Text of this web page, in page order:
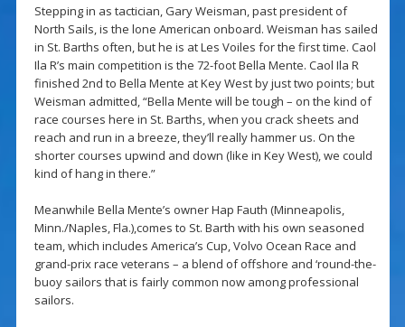
Stepping in as tactician, Gary Weisman, past president of
North Sails, is the lone American onboard. Weisman has sailed
in St. Barths often, but he is at Les Voiles for the first time. Caol
Ila R’s main competition is the 72-foot Bella Mente. Caol Ila R
finished 2nd to Bella Mente at Key West by just two points; but
Weisman admitted, “Bella Mente will be tough – on the kind of
race courses here in St. Barths, when you crack sheets and
reach and run in a breeze, they’ll really hammer us. On the
shorter courses upwind and down (like in Key West), we could
kind of hang in there.”
Meanwhile Bella Mente’s owner Hap Fauth (Minneapolis,
Minn./Naples, Fla.),comes to St. Barth with his own seasoned
team, which includes America’s Cup, Volvo Ocean Race and
grand-prix race veterans – a blend of offshore and ‘round-the-
buoy sailors that is fairly common now among professional
sailors.